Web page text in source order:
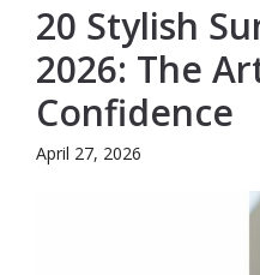
20 Stylish
2026: The
Confidence
April 27, 2026